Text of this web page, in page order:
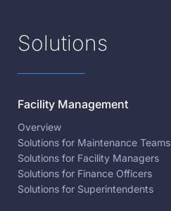
Solutions
Facility Management
Overview
Solutions for Maintenance Teams
Solutions for Facility Managers
Solutions for Finance Officers
Solutions for Superintendents